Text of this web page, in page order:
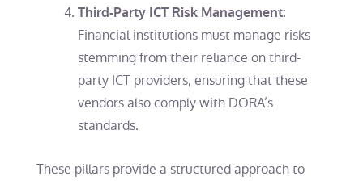
Third-Party ICT Risk Management:
Financial institutions must manage risks
stemming from their reliance on third-
party ICT providers, ensuring that these
vendors also comply with DORA’s
standards.
These pillars provide a structured approach to